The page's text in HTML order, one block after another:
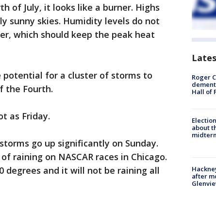
of July, it looks like a burner. Highs
sunny skies. Humidity levels do not
which should keep the peak heat
potential for a cluster of storms to
the Fourth.
as Friday.
go up significantly on Sunday.
raining on NASCAR races in Chicago.
degrees and it will not be raining all
Roger
Hall of
about
after